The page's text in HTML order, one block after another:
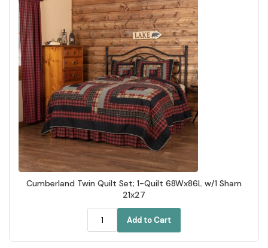
Cumberland Twin Quilt Set; 1-Quilt 68Wx86L w/1 Sham
21x27
Add to Cart